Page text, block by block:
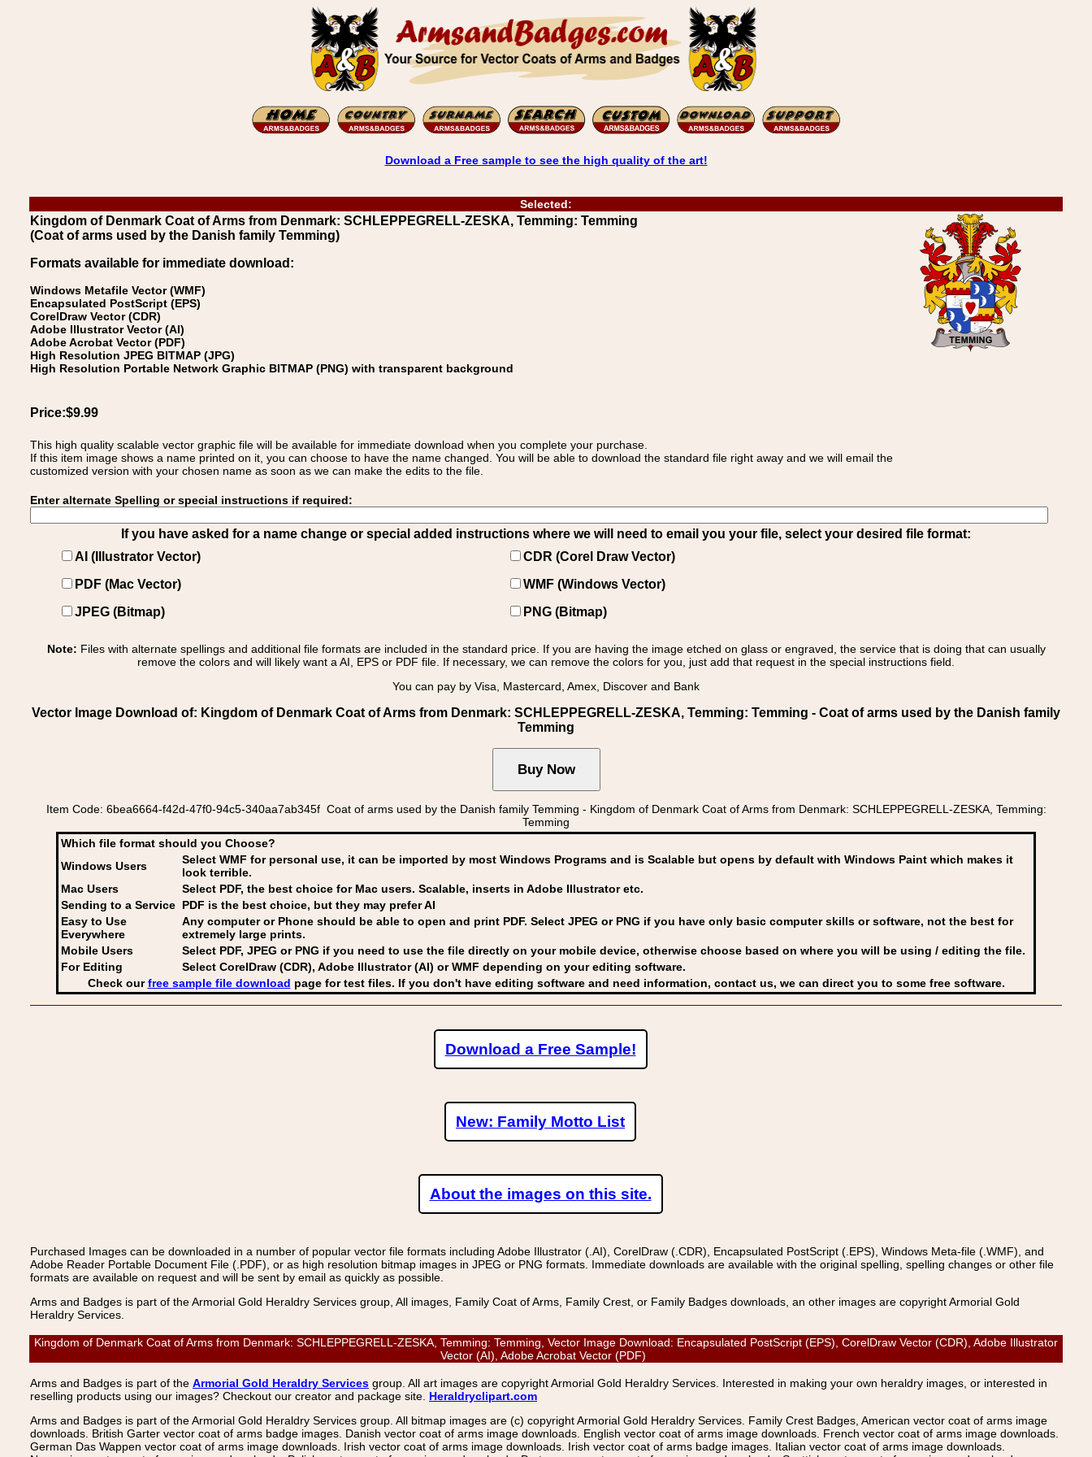
Download a Free sample to see the high quality of the art!
Selected:
Kingdom of Denmark Coat of Arms from Denmark: SCHLEPPEGRELL-ZESKA, Temming: Temming
(Coat of arms used by the Danish family Temming)
Formats available for immediate download:
Windows Metafile Vector (WMF)
Encapsulated PostScript (EPS)
CorelDraw Vector (CDR)
Adobe Illustrator Vector (AI)
Adobe Acrobat Vector (PDF)
High Resolution JPEG BITMAP (JPG)
High Resolution Portable Network Graphic BITMAP (PNG) with transparent background
Price:$9.99
This high quality scalable vector graphic file will be available for immediate download when you complete your purchase.
If this item image shows a name printed on it, you can choose to have the name changed. You will be able to download the standard file right away and we will email the
customized version with your chosen name as soon as we can make the edits to the file.
Enter alternate Spelling or special instructions if required:
If you have asked for a name change or special added instructions where we will need to email you your file, select your desired file format:
AI (Illustrator Vector)
CDR (Corel Draw Vector)
PDF (Mac Vector)
WMF (Windows Vector)
JPEG (Bitmap)
PNG (Bitmap)
Note: Files with alternate spellings and additional file formats are included in the standard price. If you are having the image etched on glass or engraved, the service that is doing that can usually
remove the colors and will likely want a AI, EPS or PDF file. If necessary, we can remove the colors for you, just add that request in the special instructions field.
You can pay by Visa, Mastercard, Amex, Discover and Bank
Vector Image Download of: Kingdom of Denmark Coat of Arms from Denmark: SCHLEPPEGRELL-ZESKA, Temming: Temming - Coat of arms used by the Danish family
Temming
Item Code: 6bea6664-f42d-47f0-94c5-340aa7ab345f Coat of arms used by the Danish family Temming - Kingdom of Denmark Coat of Arms from Denmark: SCHLEPPEGRELL-ZESKA, Temming:
Temming
Which file format should you Choose?
Windows Users
Select WMF for personal use, it can be imported by most Windows Programs and is Scalable but opens by default with Windows Paint which makes it
look terrible.
Mac Users
Select PDF, the best choice for Mac users. Scalable, inserts in Adobe Illustrator etc.
Sending to a Service PDF is the best choice, but they may prefer AI
Easy to Use
Everywhere
Any computer or Phone should be able to open and print PDF. Select JPEG or PNG if you have only basic computer skills or software, not the best for
extremely large prints.
Mobile Users
Select PDF, JPEG or PNG if you need to use the file directly on your mobile device, otherwise choose based on where you will be using / editing the file.
For Editing
Select CorelDraw (CDR), Adobe Illustrator (AI) or WMF depending on your editing software.
Check ourfree sample file download page for test files. If you don't have editing software and need information, contact us, we can direct you to some free software.
Download a Free Sample!
New: Family Motto List
About the images on this site.
Purchased Images can be downloaded in a number of popular vector file formats including Adobe Illustrator (.AI), CorelDraw (.CDR), Encapsulated PostScript (.EPS), Windows Meta-file (.WMF), and
Adobe Reader Portable Document File (.PDF), or as high resolution bitmap images in JPEG or PNG formats. Immediate downloads are available with the original spelling, spelling changes or other file
formats are available on request and will be sent by email as quickly as possible.
Arms and Badges is part of the Armorial Gold Heraldry Services group, All images, Family Coat of Arms, Family Crest, or Family Badges downloads, an other images are copyright Armorial Gold
Heraldry Services.
Kingdom of Denmark Coat of Arms from Denmark: SCHLEPPEGRELL-ZESKA, Temming: Temming, Vector Image Download: Encapsulated PostScript (EPS), CorelDraw Vector (CDR), Adobe Illustrator
Vector (AI), Adobe Acrobat Vector (PDF)
Arms and Badges is part of the Armorial Gold Heraldry Services group. All art images are copyright Armorial Gold Heraldry Services. Interested in making your own heraldry images, or interested in
reselling products using our images? Checkout our creator and package site. Heraldryclipart.com
Arms and Badges is part of the Armorial Gold Heraldry Services group. All bitmap images are (c) copyright Armorial Gold Heraldry Services. Family Crest Badges, American vector coat of arms image
downloads. British Garter vector coat of arms badge images. Danish vector coat of arms image downloads. English vector coat of arms image downloads. French vector coat of arms image downloads.
German Das Wappen vector coat of arms image downloads. Irish vector coat of arms image downloads. Irish vector coat of arms badge images. Italian vector coat of arms image downloads.